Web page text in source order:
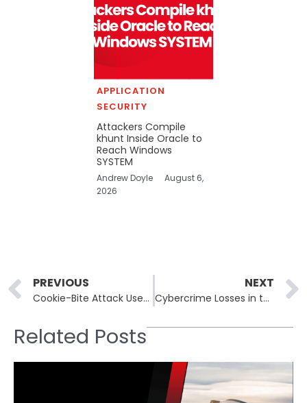
APPLICATION
SECURITY
Attackers Compile
khunt Inside Oracle to
Reach Windows
SYSTEM
Andrew Doyle
August 6,
2026
Prev
PREVIOUS
Cookie-Bite Attack Uses Chrome Extension to Steal Microsoft Session Tokens and Bypass MFA
NEXT
Cybercrime Losses in the U.S. Reached $16.6 Billion in 2024, FBI Reports
Related Posts